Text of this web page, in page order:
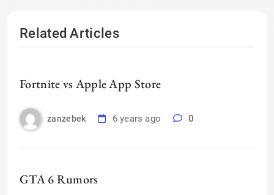
Related Articles
Fortnite vs Apple App Store
zanzebek 6 years ago 0
GTA 6 Rumors